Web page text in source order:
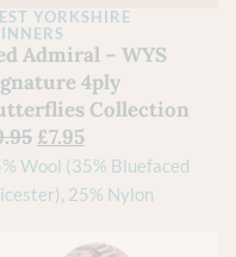
YORKSHIRE
Admiral – WYS
4ply
Collection
£7.95
Wool (35% Bluefaced
25% Nylon